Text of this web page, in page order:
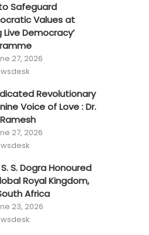
Safeguard
Values at
Live Democracy’
27, 2026
Revolutionary
Voice of Love : Dr.
27, 2026
S. Dogra Honoured
Royal Kingdom,
Africa
23, 2026